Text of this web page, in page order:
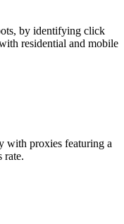
by identifying click
residential and mobile
with proxies featuring a
rate.